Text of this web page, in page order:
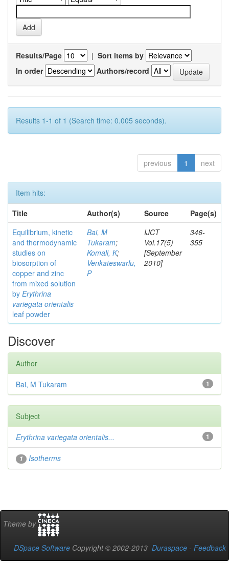
Results/Page | Sort items by
In order
Authors/record
Results 1-1 of 1 (Search time: 0.005 seconds).
previous 1 next
Item hits:
Title
Author(s) Source
Page(s)
Equilibrium, kinetic
and thermodynamic
studies on
biosorption of
copper and zinc
from mixed solution
by Erythrina
variegata orientalis
leaf powder
Bai, M
Tukaram;
Komali, K;
Venkateswarlu,
P
IJCT
Vol.17(5)
[September
2010]
346-
355
Discover
Author
1
Bai, M Tukaram
Subject
1
Erythrina variegata orientalis...
1 Isotherms
Theme by
DSpace Software Copyright © 2002-2013 Duraspace - Feedback